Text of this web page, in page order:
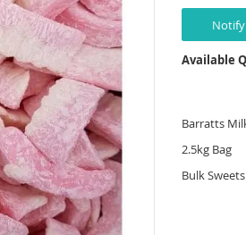
Available
Barratts
2.5kg Bag
Bulk Sweets